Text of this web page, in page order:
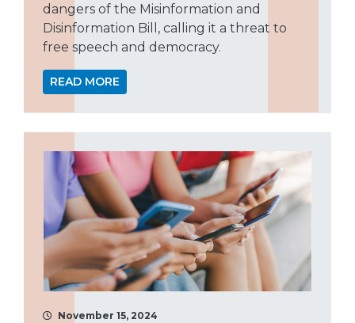
dangers of the Misinformation and
Disinformation Bill, calling it a threat to
free speech and democracy.
READ MORE
November 15, 2024